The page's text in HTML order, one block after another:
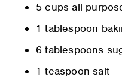
5 cups all
1 tablespoon
6 tablespoons
1 teaspoon salt